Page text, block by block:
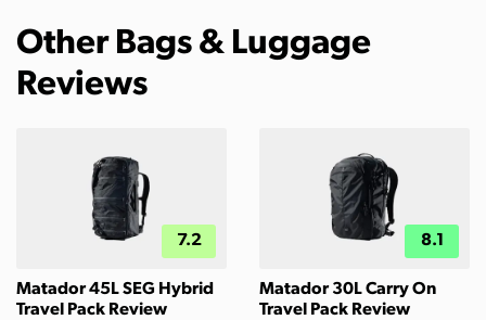
Other Bags & Luggage
Reviews
7.2
Matador 45L SEG Hybrid
Travel Pack Review
8.1
Matador 30L Carry On
Travel Pack Review